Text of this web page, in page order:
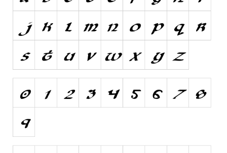
Logos
Nature
Various
Fancy
Curly
Destroy